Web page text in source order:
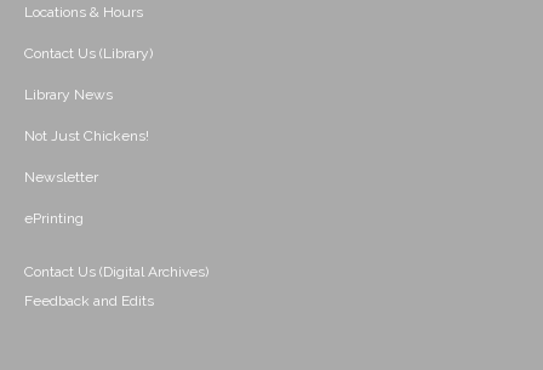
Locations & Hours
Contact Us (Library)
Library News
Not Just Chickens!
Newsletter
ePrinting
Contact Us (Digital Archives)
Feedback and Edits